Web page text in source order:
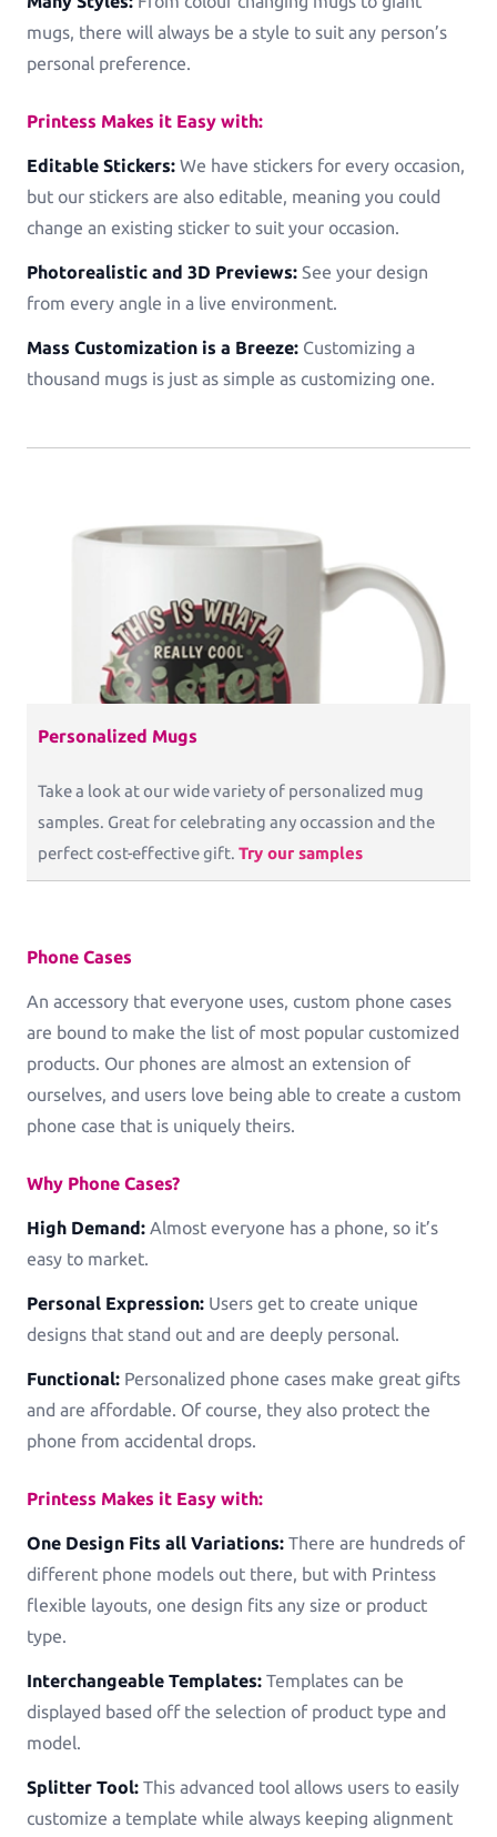
mugs, there will always be a style to suit any person’s
personal preference.
Printess Makes it Easy with:
Editable Stickers: We have stickers for every occasion,
but our stickers are also editable, meaning you could
change an existing sticker to suit your occasion.
Photorealistic and 3D Previews: See your design
from every angle in a live environment.
Mass Customization is a Breeze: Customizing a
thousand mugs is just as simple as customizing one.
Personalized Mugs
Take a look at our wide variety of personalized mug
samples. Great for celebrating any occassion and the
perfect cost-effective gift. Try our samples
Phone Cases
An accessory that everyone uses, custom phone cases
are bound to make the list of most popular customized
products. Our phones are almost an extension of
ourselves, and users love being able to create a custom
phone case that is uniquely theirs.
Why Phone Cases?
High Demand: Almost everyone has a phone, so it’s
easy to market.
Personal Expression: Users get to create unique
designs that stand out and are deeply personal.
Functional: Personalized phone cases make great gifts
and are affordable. Of course, they also protect the
phone from accidental drops.
Printess Makes it Easy with:
One Design Fits all Variations: There are hundreds of
different phone models out there, but with Printess
flexible layouts, one design fits any size or product
type.
Interchangeable Templates: Templates can be
displayed based off the selection of product type and
model.
Splitter Tool: This advanced tool allows users to easily
customize a template while always keeping alignment